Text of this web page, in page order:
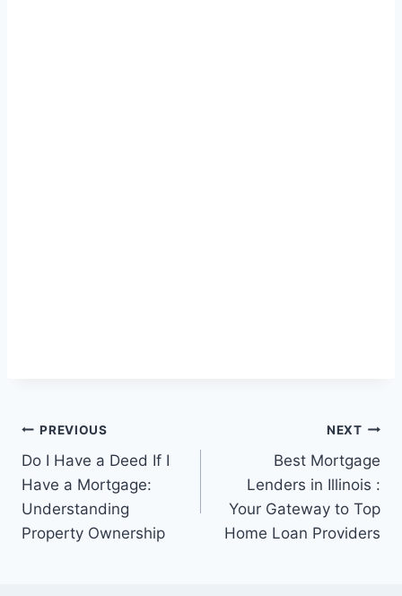
Post
navigation
PREVIOUS
Do I Have a Deed If I
Have a Mortgage:
Understanding
Property Ownership
NEXT
Best Mortgage
Lenders in Illinois :
Your Gateway to Top
Home Loan Providers